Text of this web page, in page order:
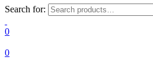
Search for:
0
0